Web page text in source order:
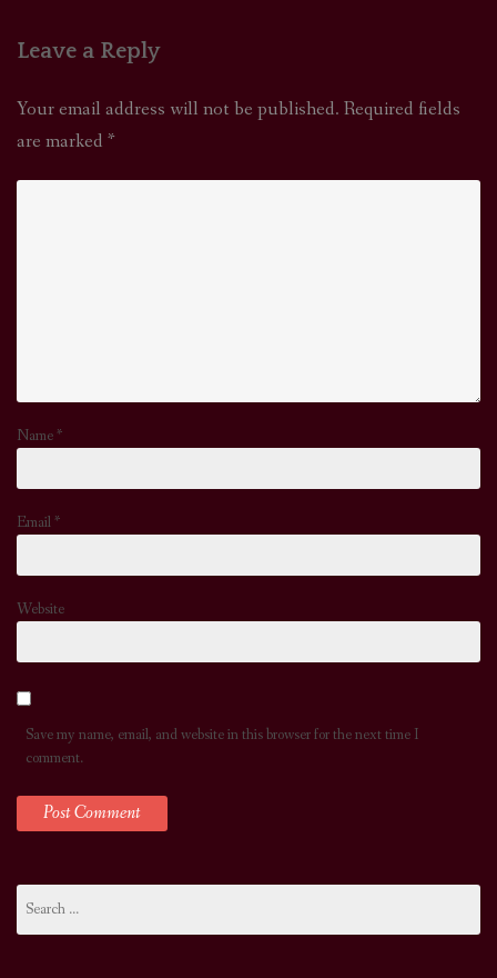
Leave a Reply
Your email address will not be published. Required fields
are marked *
Name*
Email*
Website
Save my name, email, and website in this browser for the next time I
comment.
for: